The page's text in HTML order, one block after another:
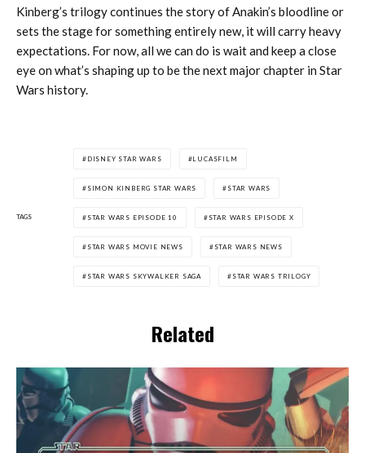
Kinberg’s trilogy continues the story of Anakin’s bloodline or
sets the stage for something entirely new, it will carry heavy
expectations. For now, all we can do is wait and keep a close
eye on what’s shaping up to be the next major chapter in Star
Wars history.
TAGS
DISNEY STAR WARS LUCASFILM
SIMON KINBERG STAR WARS STAR WARS
STAR WARS EPISODE 10 STAR WARS EPISODE X
STAR WARS MOVIE NEWS STAR WARS NEWS
STAR WARS SKYWALKER SAGA STAR WARS TRILOGY
Related